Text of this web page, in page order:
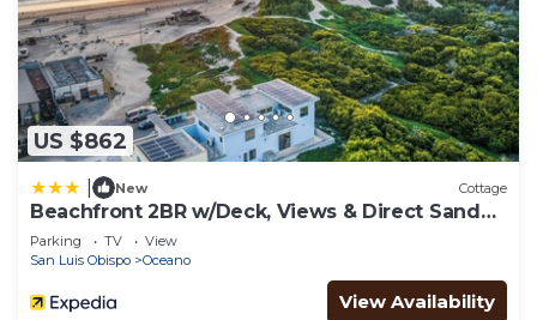
US $862
New Cottage
Beachfront 2BR w/Deck, Views & Direct Sand
Access Strand Way A
Parking TV
View
San Luis Obispo
Oceano
View Availability